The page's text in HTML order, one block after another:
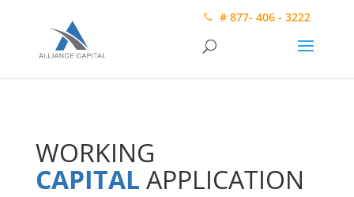
# 877- 406 - 3222
WORKING
CAPITAL APPLICATION